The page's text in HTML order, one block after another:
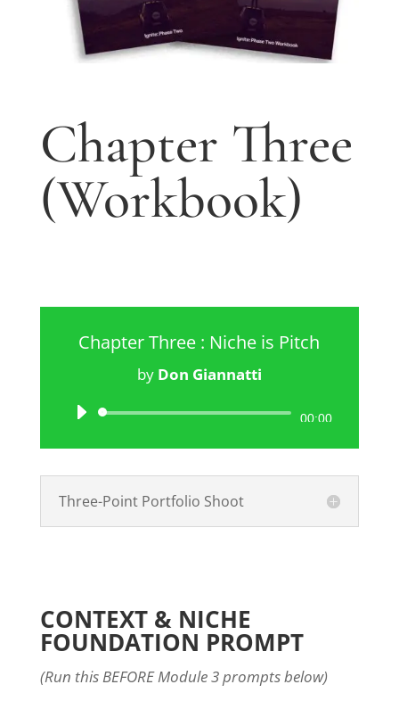
Chapter Three
(Workbook)
Chapter Three : Niche is Pitch
by Don Giannatti
Audio
Player
00:00
Three-Point Portfolio Shoot
CONTEXT & NICHE
FOUNDATION PROMPT
(Run this BEFORE Module 3 prompts below)